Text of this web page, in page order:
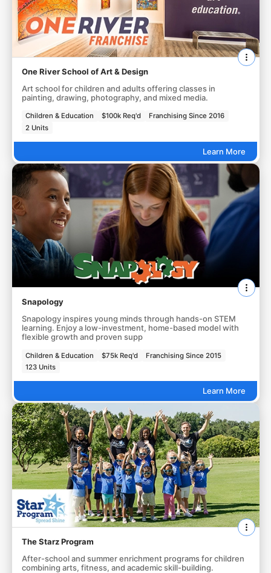
One River School of Art & Design
Art school for children and adults offering classes in
painting, drawing, photography, and mixed media.
Children & Education $100k Req'd
Franchising Since 2016
2 Units
Learn More
Snapology
Snapology inspires young minds through hands-on STEM
learning. Enjoy a low-investment, home-based model with
flexible growth and proven supp
Children & Education $75k Req'd
Franchising Since 2015
123 Units
Learn More
The Starz Program
After-school and summer enrichment programs for children
combining arts, fitness, and academic skill-building.